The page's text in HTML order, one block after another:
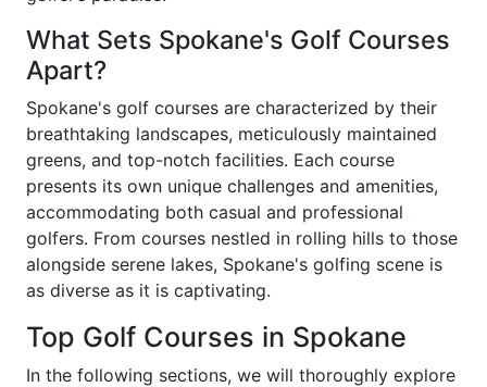
What Sets Spokane's Golf Courses
Apart?
Spokane's golf courses are characterized by their
breathtaking landscapes, meticulously maintained
greens, and top-notch facilities. Each course
presents its own unique challenges and amenities,
accommodating both casual and professional
golfers. From courses nestled in rolling hills to those
alongside serene lakes, Spokane's golfing scene is
as diverse as it is captivating.
Top Golf Courses in Spokane
In the following sections, we will thoroughly explore